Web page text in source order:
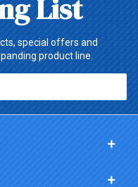
List
special offers and
product line.